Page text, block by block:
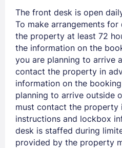
Members get lower
The front desk is open
To make arrangements
the property at least 72
the information on the
you are planning to arrive
contact the property in
information on the
planning to arrive outside
must contact the property
instructions and lockbox
desk is staffed during
provided by the property